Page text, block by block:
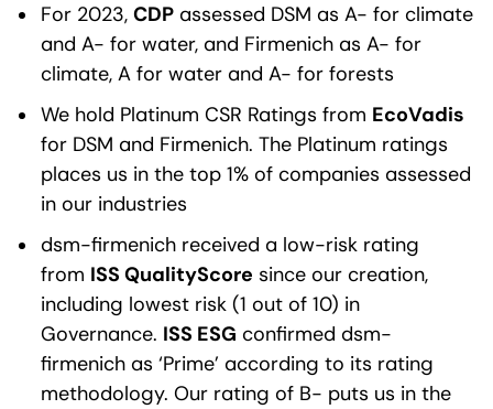
For 2023, CDP assessed DSM as A- for climate
and A- for water, and Firmenich as A- for
climate, A for water and A- for forests
We hold Platinum CSR Ratings from EcoVadis
for DSM and Firmenich. The Platinum ratings
places us in the top 1% of companies assessed
in our industries
dsm-firmenich received a low-risk rating
from ISS QualityScore since our creation,
including lowest risk (1 out of 10) in
Governance. ISS ESG confirmed dsm-
firmenich as ‘Prime’ according to its rating
methodology. Our rating of B- puts us in the